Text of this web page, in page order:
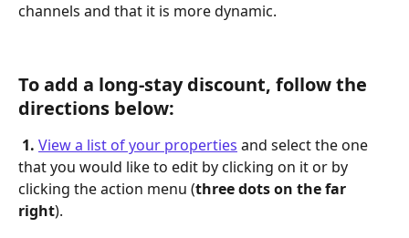
channels and that it is more dynamic.
To add a long-stay discount, follow the
directions below:
1. View a list of your properties and select the one
that you would like to edit by clicking on it or by
clicking the action menu (three dots on the far
right).